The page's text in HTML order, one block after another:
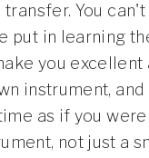
You can't
put in learning
you excellent
instrument,
as if you
not just a